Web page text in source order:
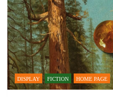
DISPLAY FICTION HOME PAGE